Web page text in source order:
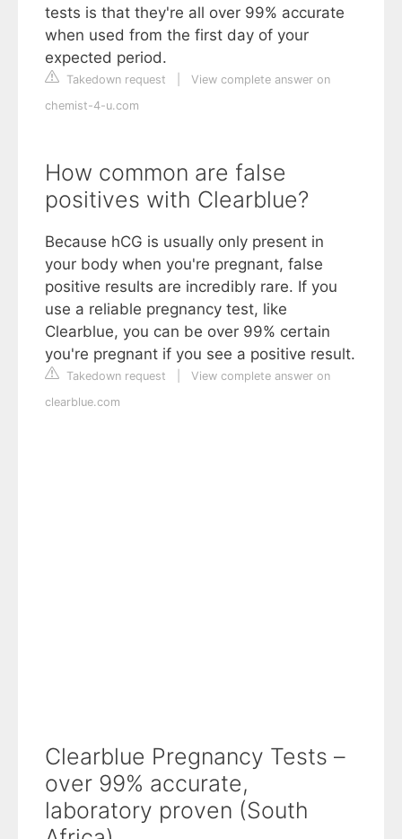
tests is that they're all over 99% accurate
when used from the first day of your
expected period.
Takedown request
View complete answer on
chemist-4-u.com
How common are false
positives with Clearblue?
Because hCG is usually only present in
your body when you're pregnant, false
positive results are incredibly rare. If you
use a reliable pregnancy test, like
Clearblue, you can be over 99% certain
you're pregnant if you see a positive result.
Takedown request
View complete answer on
clearblue.com
Clearblue Pregnancy Tests –
over 99% accurate,
laboratory proven (South